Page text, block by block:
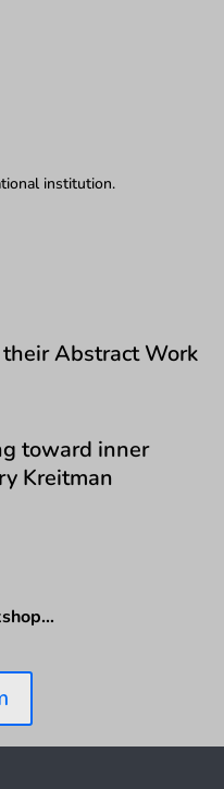
institution.
Abstract Work
toward inner
Kreitman